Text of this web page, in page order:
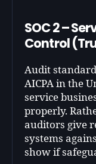
SOC 2 –
Control
Audit
AICPA in the
service
properly.
auditors give
systems
show if